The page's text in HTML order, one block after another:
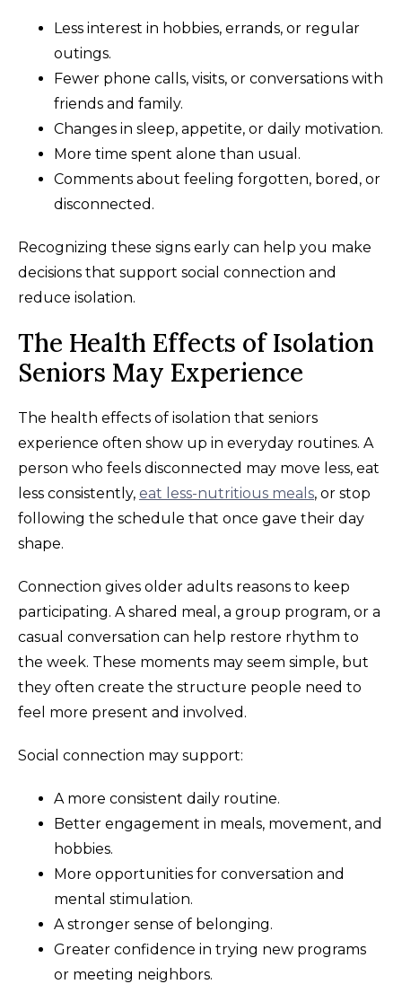
Less interest in hobbies, errands, or regular
outings.
Fewer phone calls, visits, or conversations with
friends and family.
Changes in sleep, appetite, or daily motivation.
More time spent alone than usual.
Comments about feeling forgotten, bored, or
disconnected.
Recognizing these signs early can help you make
decisions that support social connection and
reduce isolation.
The Health Effects of Isolation
Seniors May Experience
The health effects of isolation that seniors
experience often show up in everyday routines. A
person who feels disconnected may move less, eat
less consistently, eat less-nutritious meals, or stop
following the schedule that once gave their day
shape.
Connection gives older adults reasons to keep
participating. A shared meal, a group program, or a
casual conversation can help restore rhythm to
the week. These moments may seem simple, but
they often create the structure people need to
feel more present and involved.
Social connection may support:
A more consistent daily routine.
Better engagement in meals, movement, and
hobbies.
More opportunities for conversation and
mental stimulation.
A stronger sense of belonging.
Greater confidence in trying new programs
or meeting neighbors.